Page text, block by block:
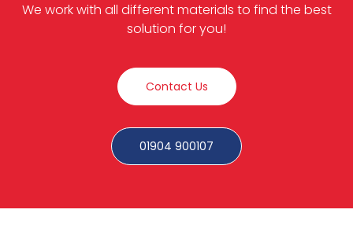
We work with all different materials to find the best
solution for you!
Contact Us
01904 900107